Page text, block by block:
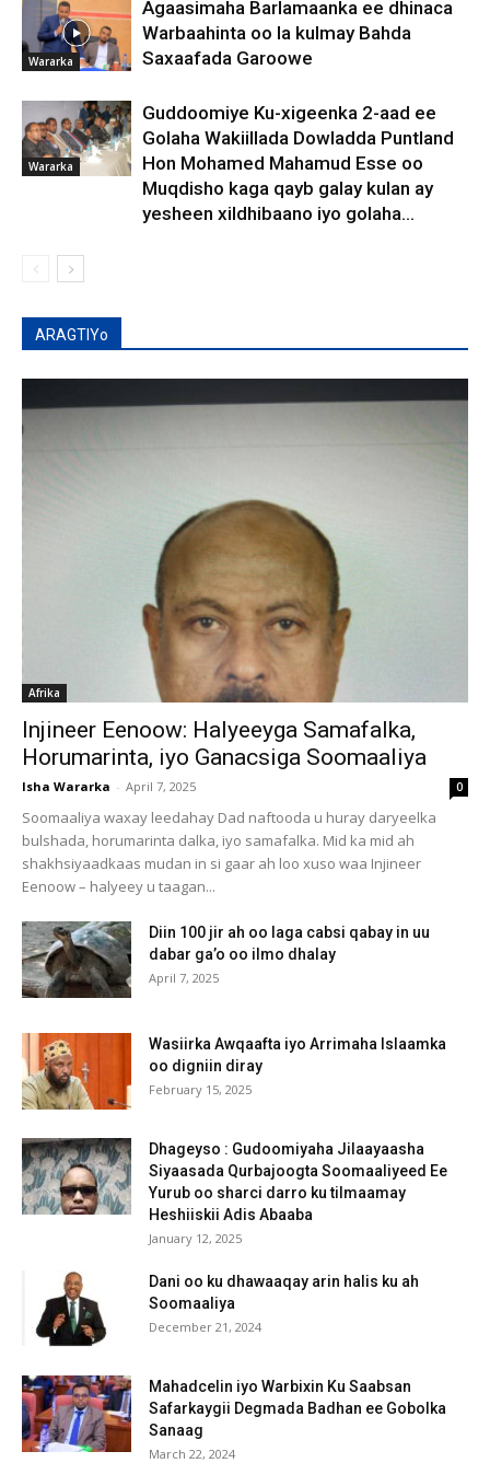
Wararka
Agaasimaha Barlamaanka ee dhinaca
Warbaahinta oo la kulmay Bahda
Saxaafada Garoowe
Wararka
Guddoomiye Ku-xigeenka 2-aad ee
Golaha Wakiillada Dowladda Puntland
Hon Mohamed Mahamud Esse oo
Muqdisho kaga qayb galay kulan ay
yesheen xildhibaano iyo golaha...
ARAGTIYo
Afrika
Injineer Eenoow: Halyeeyga Samafalka,
Horumarinta, iyo Ganacsiga Soomaaliya
Isha Wararka - April 7, 2025 0
Soomaaliya waxay leedahay Dad naftooda u huray daryeelka
bulshada, horumarinta dalka, iyo samafalka. Mid ka mid ah
shakhsiyaadkaas mudan in si gaar ah loo xuso waa Injineer
Eenoow – halyeey u taagan...
Diin 100 jir ah oo laga cabsi qabay in uu
dabar ga’o oo ilmo dhalay
April 7, 2025
Wasiirka Awqaafta iyo Arrimaha Islaamka
oo digniin diray
February 15, 2025
Dhageyso : Gudoomiyaha Jilaayaasha
Siyaasada Qurbajoogta Soomaaliyeed Ee
Yurub oo sharci darro ku tilmaamay
Heshiiskii Adis Abaaba
January 12, 2025
Dani oo ku dhawaaqay arin halis ku ah
Soomaaliya
December 21, 2024
Mahadcelin iyo Warbixin Ku Saabsan
Safarkaygii Degmada Badhan ee Gobolka
Sanaag
March 22, 2024